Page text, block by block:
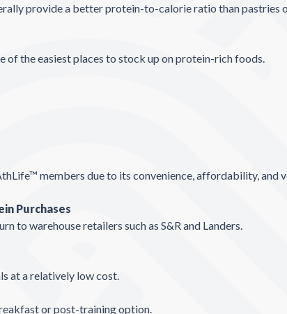
provide a better protein-to-calorie ratio than pastries
the easiest places to stock up on protein-rich foods.
members due to its convenience, affordability, and
Purchases
to warehouse retailers such as S&R and Landers.
at a relatively low cost.
or post-training option.